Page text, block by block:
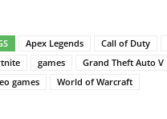
Apex Legends Call of Duty
games Grand Theft Auto V
games
World of Warcraft